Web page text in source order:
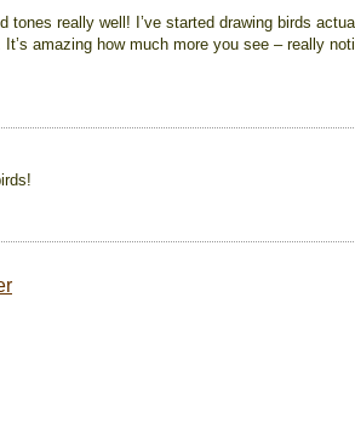
really well! I’ve started drawing birds
amazing how much more you see – really